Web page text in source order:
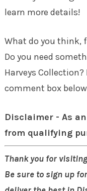
learn more details!
What do you think,
Do you need
Harveys
comment box
Disclaimer - As
from qualifying
Thank you for
Be sure to sign up